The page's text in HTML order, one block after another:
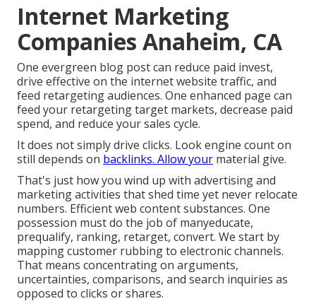
Internet Marketing
Companies Anaheim, CA
One evergreen blog post can reduce paid invest,
drive effective on the internet website traffic, and
feed retargeting audiences. One enhanced page can
feed your retargeting target markets, decrease paid
spend, and reduce your sales cycle.
It does not simply drive clicks. Look engine count on
still depends on backlinks. Allow your material give.
That's just how you wind up with advertising and
marketing activities that shed time yet never relocate
numbers. Efficient web content substances. One
possession must do the job of manyeducate,
prequalify, ranking, retarget, convert. We start by
mapping customer rubbing to electronic channels.
That means concentrating on arguments,
uncertainties, comparisons, and search inquiries as
opposed to clicks or shares.